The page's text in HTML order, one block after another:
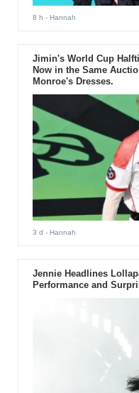
8 h - Hannah
Jimin's World Cup
Now in the Same
Monroe's Dresses.
3 d - Hannah
Jennie Headlines
Performance and